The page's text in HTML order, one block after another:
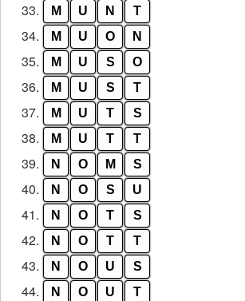
33. M U N T
34. M U O N
35. M U S O
36. M U S T
37. M U T S
38. M U T T
39. N O M S
40. N O S U
41. N O T S
42. N O T T
43. N O U S
44. N O U T